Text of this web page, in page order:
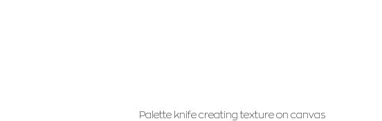
Palette knife creating texture on canvas